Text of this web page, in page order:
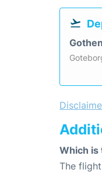
Which is
The